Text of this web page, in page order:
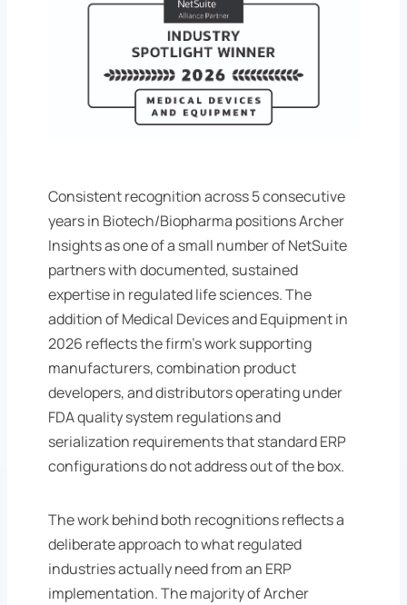
Consistent recognition across 5 consecutive
years in Biotech/Biopharma positions Archer
Insights as one of a small number of NetSuite
partners with documented, sustained
expertise in regulated life sciences. The
addition of Medical Devices and Equipment in
2026 reflects the firm's work supporting
manufacturers, combination product
developers, and distributors operating under
FDA quality system regulations and
serialization requirements that standard ERP
configurations do not address out of the box.
The work behind both recognitions reflects a
deliberate approach to what regulated
industries actually need from an ERP
implementation. The majority of Archer